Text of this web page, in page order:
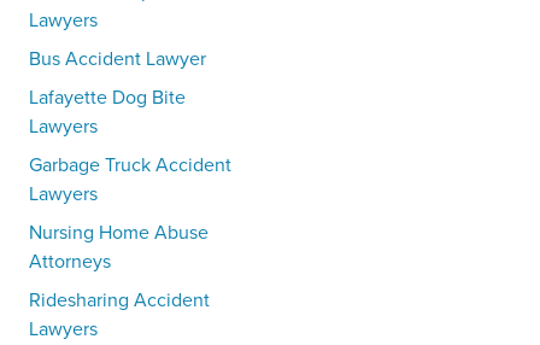
Lawyers
Bus Accident Lawyer
Lafayette Dog Bite
Lawyers
Garbage Truck Accident
Lawyers
Nursing Home Abuse
Attorneys
Ridesharing Accident
Lawyers